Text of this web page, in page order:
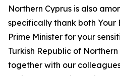
Northern Cyprus is also
specifically thank both Your
Prime Minister for your
Turkish Republic of
together with our